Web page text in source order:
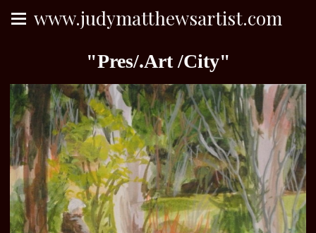
www.judymatthewsartist.com
"Pres/.Art /City"